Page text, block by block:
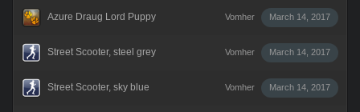
March 14, 2017
Vomher
Azure Draug Lord Puppy
March 14, 2017
Vomher
Street Scooter, steel grey
March 14, 2017
Vomher
Street Scooter, sky blue